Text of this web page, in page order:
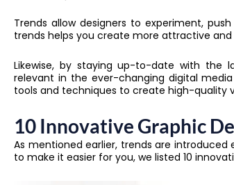
Trends allow designers to experiment,
trends helps you create more attractive
Likewise, by staying up-to-date with the
relevant in the ever-changing digital
tools and techniques to create high-quality
10 Innovative Graphic
As mentioned earlier, trends are
to make it easier for you, we listed 10